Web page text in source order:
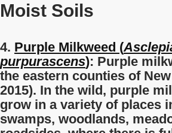
Moist Soils
4. Purple Milkweed (
purpurascens): Purple
the eastern counties of
2015). In the wild, purple
grow in a variety of places
swamps, woodlands,